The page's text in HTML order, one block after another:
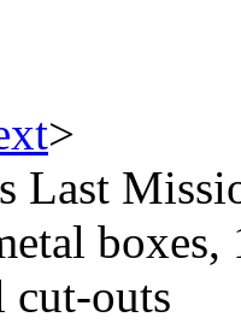
>
Last
cut-outs